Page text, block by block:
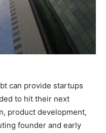
can provide startups
to hit their next
product development,
founder and early